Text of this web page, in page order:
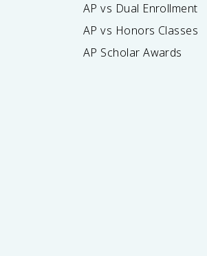
AP vs Dual Enrollment
AP vs Honors Classes
AP Scholar Awards